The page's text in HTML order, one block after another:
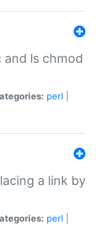
and ls chmod
perl
a link by
perl